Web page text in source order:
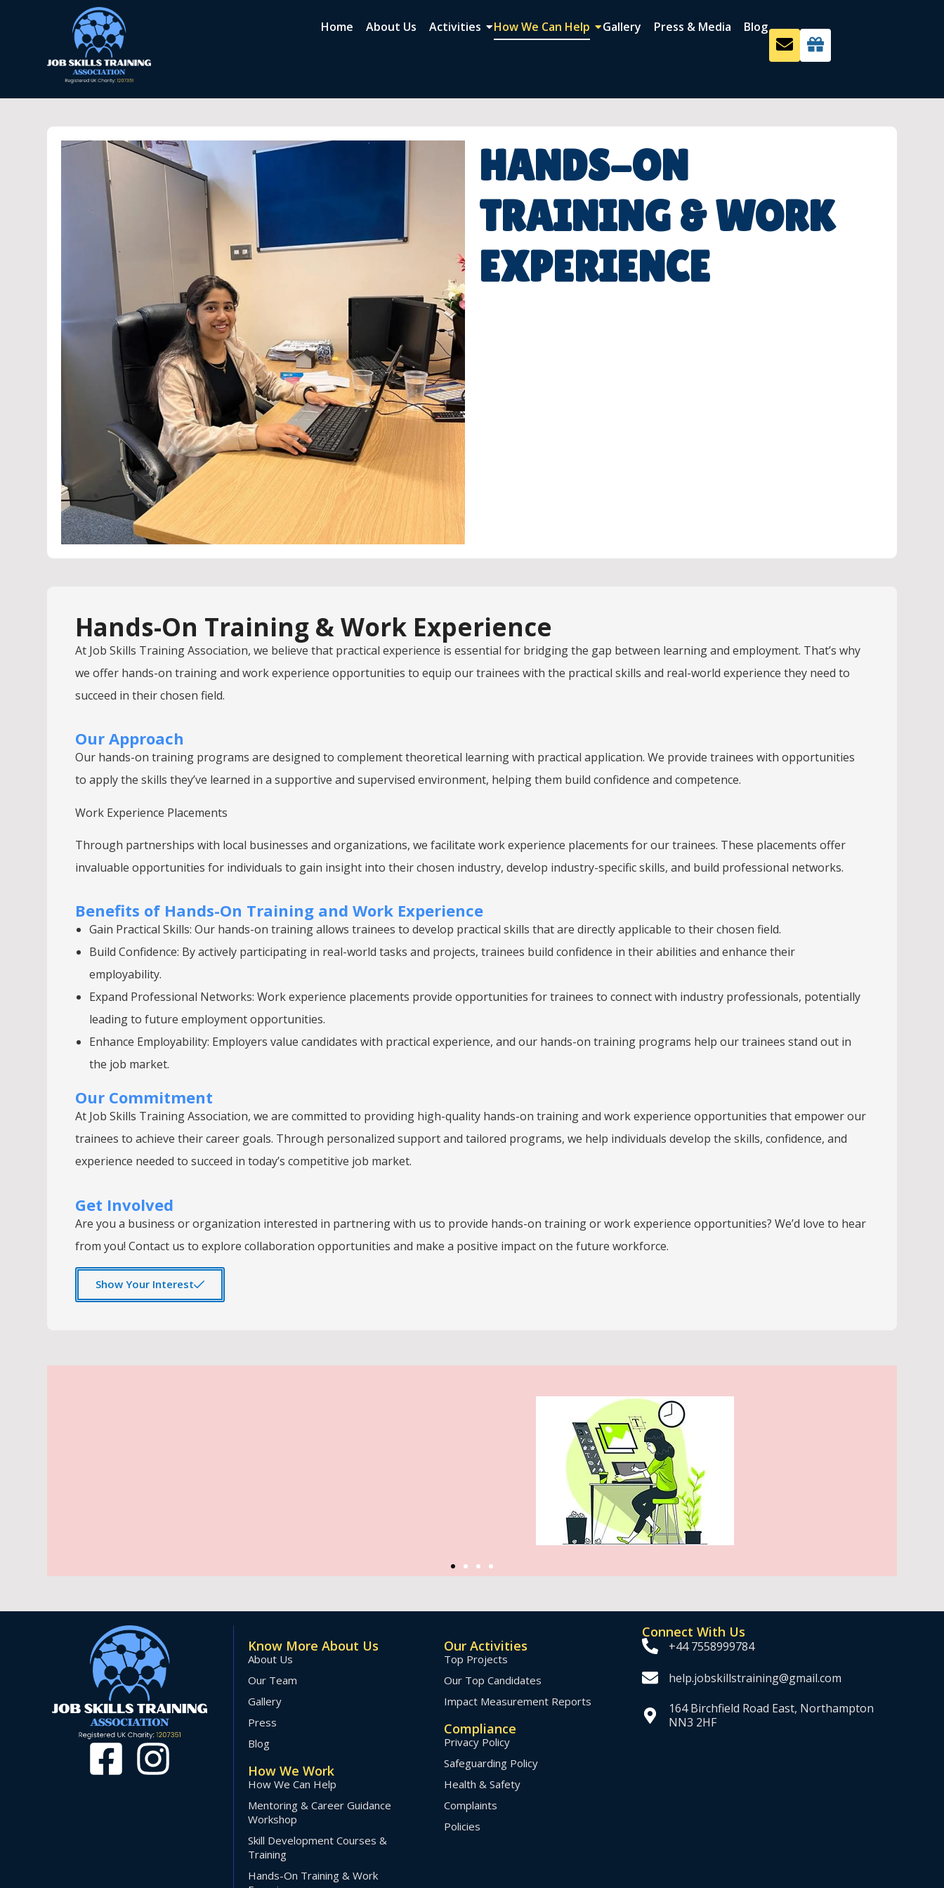
Home About Us Activities How We Can Help Gallery Press & Media Blog
HANDS-ON
TRAINING & WORK
EXPERIENCE
Hands-On Training & Work Experience
At Job Skills Training Association, we believe that practical experience is essential for bridging the gap between learning and employment. That’s why
we offer hands-on training and work experience opportunities to equip our trainees with the practical skills and real-world experience they need to
succeed in their chosen field.
Our Approach
Our hands-on training programs are designed to complement theoretical learning with practical application. We provide trainees with opportunities
to apply the skills they’ve learned in a supportive and supervised environment, helping them build confidence and competence.
Work Experience Placements
Through partnerships with local businesses and organizations, we facilitate work experience placements for our trainees. These placements offer
invaluable opportunities for individuals to gain insight into their chosen industry, develop industry-specific skills, and build professional networks.
Benefits of Hands-On Training and Work Experience
Gain Practical Skills: Our hands-on training allows trainees to develop practical skills that are directly applicable to their chosen field.
Build Confidence: By actively participating in real-world tasks and projects, trainees build confidence in their abilities and enhance their
employability.
Expand Professional Networks: Work experience placements provide opportunities for trainees to connect with industry professionals, potentially
leading to future employment opportunities.
Enhance Employability: Employers value candidates with practical experience, and our hands-on training programs help our trainees stand out in
the job market.
Our Commitment
At Job Skills Training Association, we are committed to providing high-quality hands-on training and work experience opportunities that empower our
trainees to achieve their career goals. Through personalized support and tailored programs, we help individuals develop the skills, confidence, and
experience needed to succeed in today’s competitive job market.
Get Involved
Are you a business or organization interested in partnering with us to provide hands-on training or work experience opportunities? We’d love to hear
from you! Contact us to explore collaboration opportunities and make a positive impact on the future workforce.
Show Your Interest
Know More About Us
About Us
Our Team
Gallery
Press
Blog
How We Work
How We Can Help
Mentoring & Career Guidance
Workshop
Skill Development Courses &
Training
Hands-On Training & Work
Our Activities
Top Projects
Our Top Candidates
Impact Measurement Reports
Compliance
Privacy Policy
Safeguarding Policy
Health & Safety
Complaints
Policies
Connect With Us
+44 7558999784
help.jobskillstraining@gmail.com
164 Birchfield Road East, Northampton
NN3 2HF